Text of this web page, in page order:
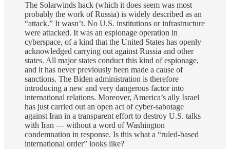
The Solarwinds hack (which it does seem was most
probably the work of Russia) is widely described as an
“attack.” It wasn’t. No U.S. institutions or infrastructure
were attacked. It was an espionage operation in
cyberspace, of a kind that the United States has openly
acknowledged carrying out against Russia and other
states. All major states conduct this kind of espionage,
and it has never previously been made a cause of
sanctions. The Biden administration is therefore
introducing a new and very dangerous factor into
international relations. Moreover, America’s ally Israel
has just carried out an open act of cyber-sabotage
against Iran in a transparent effort to destroy U.S. talks
with Iran — without a word of Washington
condemnation in response. Is this what a “ruled-based
international order” looks like?